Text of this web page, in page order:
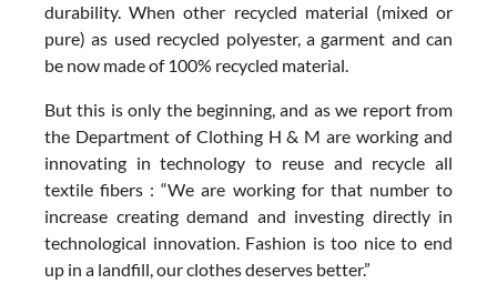
durability. When other recycled material (mixed or
pure) as used recycled polyester, a garment and can
be now made of 100% recycled material.
But this is only the beginning, and as we report from
the Department of Clothing H & M are working and
innovating in technology to reuse and recycle all
textile fibers : “We are working for that number to
increase creating demand and investing directly in
technological innovation. Fashion is too nice to end
up in a landfill, our clothes deserves better.”